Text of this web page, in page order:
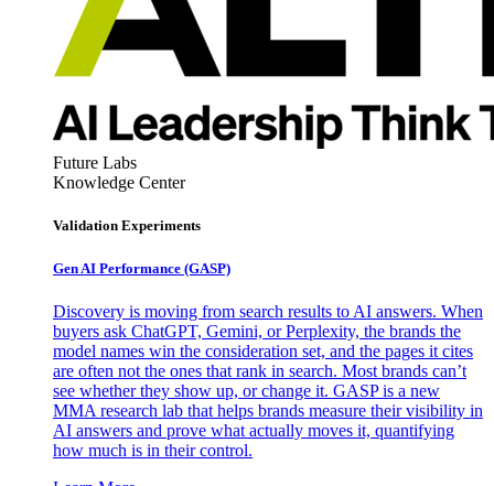
Future Labs
Knowledge Center
Validation Experiments
Gen AI Performance (GASP)
Discovery is moving from search results to AI answers. When
buyers ask ChatGPT, Gemini, or Perplexity, the brands the
model names win the consideration set, and the pages it cites
are often not the ones that rank in search. Most brands can’t
see whether they show up, or change it. GASP is a new
MMA research lab that helps brands measure their visibility in
AI answers and prove what actually moves it, quantifying
how much is in their control.